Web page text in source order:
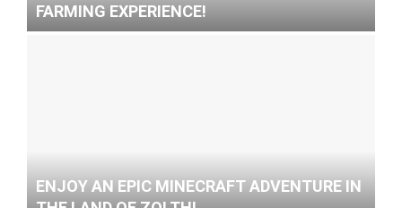
FARMING EXPERIENCE!
ENJOY AN EPIC MINECRAFT ADVENTURE IN